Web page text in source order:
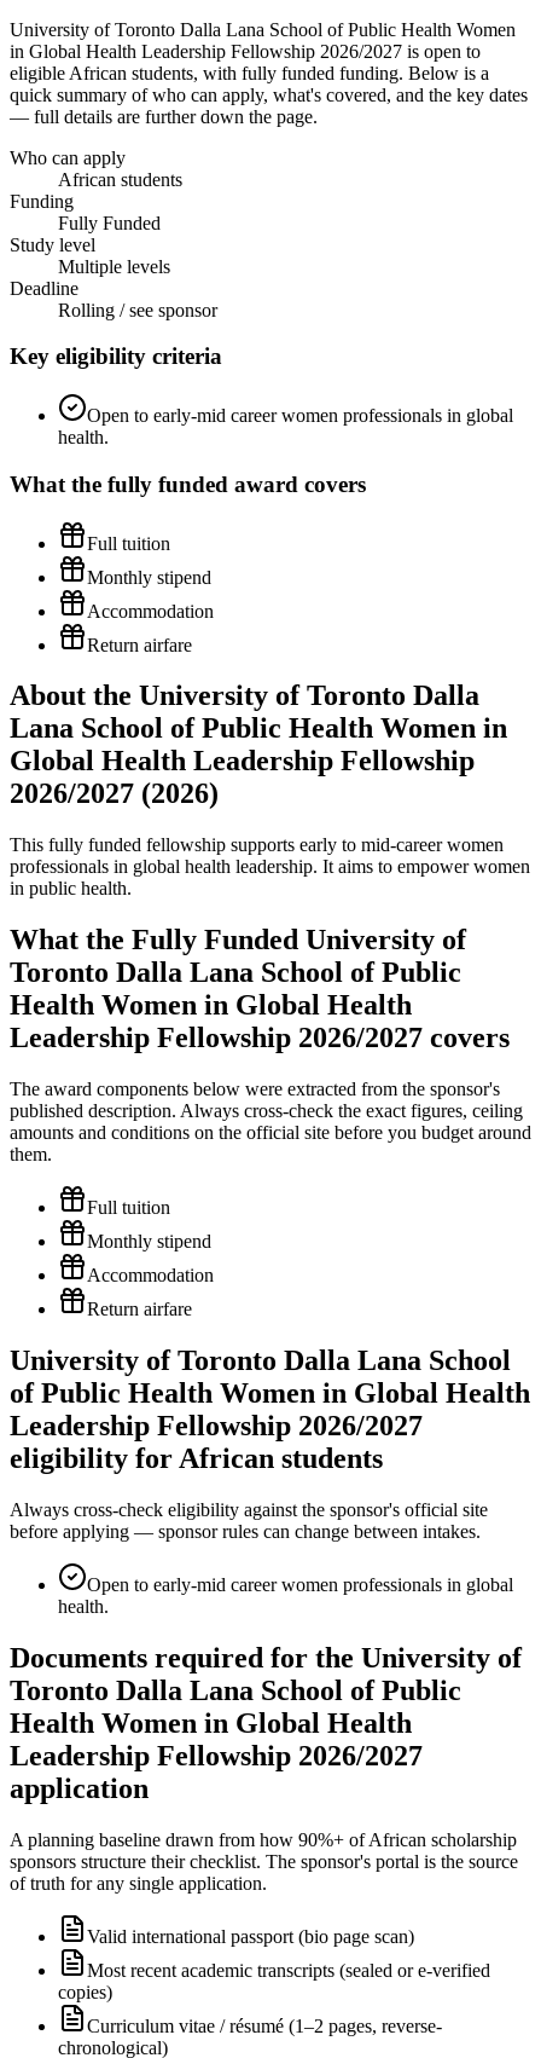
University of Toronto Dalla Lana School of Public Health Women
in Global Health Leadership Fellowship 2026/2027 is open to
eligible African students, with fully funded funding. Below is a
quick summary of who can apply, what's covered, and the key dates
— full details are further down the page.
Who can apply
African students
Funding
Fully Funded
Study level
Multiple levels
Deadline
Rolling / see sponsor
Key eligibility criteria
Open to early-mid career women professionals in global
health.
What the fully funded award covers
Full tuition
Monthly stipend
Accommodation
Return airfare
About the University of Toronto Dalla
Lana School of Public Health Women in
Global Health Leadership Fellowship
2026/2027 (2026)
This fully funded fellowship supports early to mid-career women
professionals in global health leadership. It aims to empower women
in public health.
What the Fully Funded University of
Toronto Dalla Lana School of Public
Health Women in Global Health
Leadership Fellowship 2026/2027 covers
The award components below were extracted from the sponsor's
published description. Always cross-check the exact figures, ceiling
amounts and conditions on the official site before you budget around
them.
Full tuition
Monthly stipend
Accommodation
Return airfare
University of Toronto Dalla Lana School
of Public Health Women in Global Health
Leadership Fellowship 2026/2027
eligibility for African students
Always cross-check eligibility against the sponsor's official site
before applying — sponsor rules can change between intakes.
Open to early-mid career women professionals in global
health.
Documents required for the University of
Toronto Dalla Lana School of Public
Health Women in Global Health
Leadership Fellowship 2026/2027
application
A planning baseline drawn from how 90%+ of African scholarship
sponsors structure their checklist. The sponsor's portal is the source
of truth for any single application.
Valid international passport (bio page scan)
Most recent academic transcripts (sealed or e-verified
copies)
Curriculum vitae / résumé (1–2 pages, reverse-
chronological)